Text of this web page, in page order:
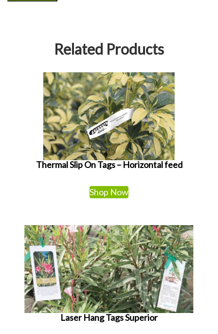
Related Products
Thermal Slip On Tags – Horizontal feed
Shop Now
Laser Hang Tags Superior